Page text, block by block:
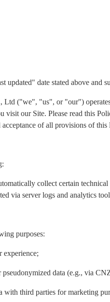
date stated above and
("we", "us", or "our")
our Site. Please read this
of all provisions of this
collect certain
via server logs and analytics
purposes:
experience;
data (e.g., via
with third parties for marketing